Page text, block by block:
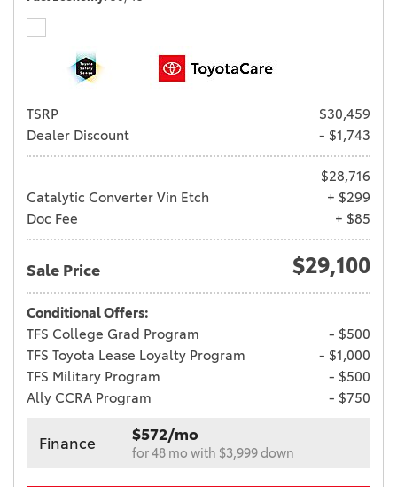
TSRP
$30,459
Dealer Discount
- $1,743
$28,716
Catalytic Converter Vin Etch
+ $299
Doc Fee
+ $85
Sale Price $29,100
Conditional Offers:
TFS College Grad Program
- $500
TFS Toyota Lease Loyalty Program
- $1,000
TFS Military Program
- $500
Ally CCRA Program
- $750
Finance $572/mo
for 48 mo with $3,999 down